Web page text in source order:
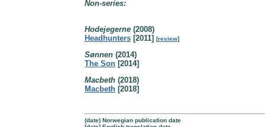
Non-series:
Hodejegerne (2008)
Headhunters [2011] [review]
Sønnen (2014)
The Son [2014]
Macbeth (2018)
Macbeth [2018]
(date) Norwegian publication date